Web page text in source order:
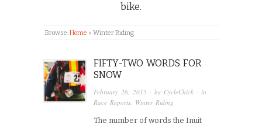
bike.
Browse:Home » Winter Riding
FIFTY-TWO WORDS FOR
SNOW
February 26, 2015 · by CycleChick · in
Race Reports Winter Riding
The number of words the Inuit